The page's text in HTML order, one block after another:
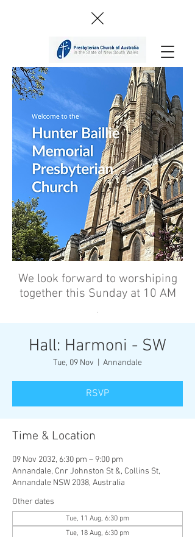
We look forward to worshiping
together this Sunday at 10 AM
’
Hall: Harmoni - SW
Tue, 09 Nov Annandale
RSVP
Time & Location
09 Nov 2032, 6:30 pm – 9:00 pm
Annandale, Cnr Johnston St &, Collins St,
Annandale NSW 2038, Australia
Other dates
Tue, 11 Aug, 6:30 pm
Tue, 18 Aug, 6:30 pm